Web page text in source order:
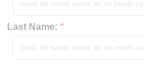
Last Name:*